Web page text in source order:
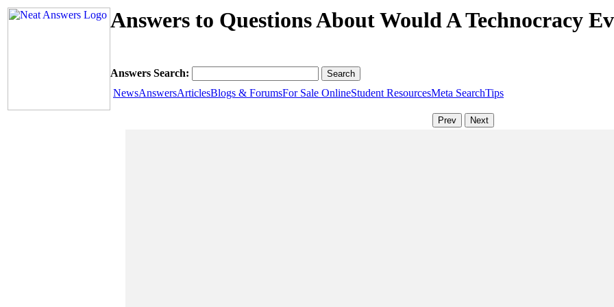
Answers to Questions About Would A Technocracy
Answers Search:
NewsAnswersArticlesBlogs & ForumsFor Sale OnlineStudent ResourcesMeta SearchTips